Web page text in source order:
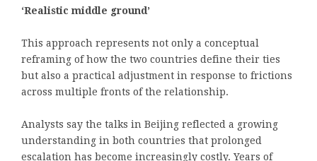
‘Realistic middle ground’
This approach represents not only a conceptual
reframing of how the two countries define their ties
but also a practical adjustment in response to frictions
across multiple fronts of the relationship.
Analysts say the talks in Beijing reflected a growing
understanding in both countries that prolonged
escalation has become increasingly costly. Years of